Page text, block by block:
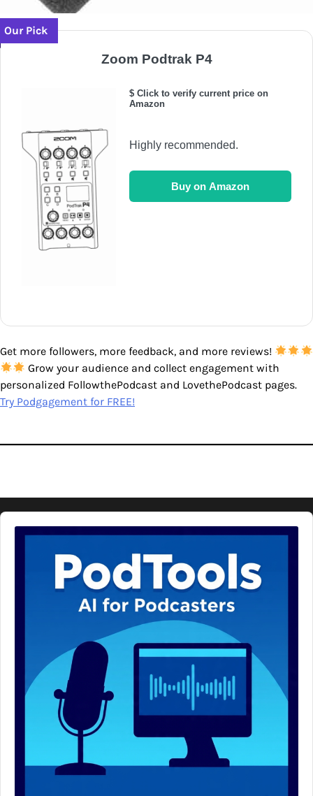
Our Pick
Zoom Podtrak P4
$ Click to verify current price on
Amazon
Highly recommended.
Buy on Amazon
Get more followers, more feedback, and more reviews!
Grow your audience and collect engagement with
personalized FollowthePodcast and LovethePodcast pages.
Try Podgagement for FREE!
Audio
Player